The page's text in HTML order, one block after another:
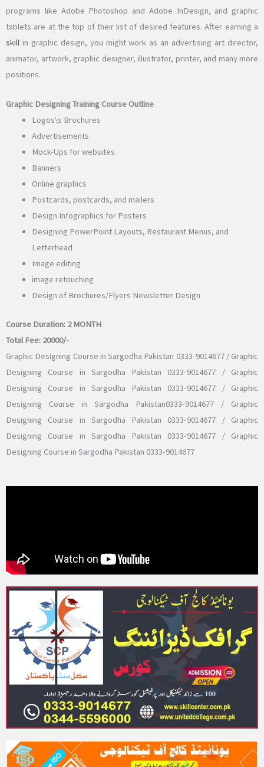
programs like Adobe Photoshop and Adobe InDesign, and graphic
tablets are at the top of their list of desired features. After earning a
skill in graphic design, you might work as an advertising art director,
animator, artwork, graphic designer, illustrator, printer, and many more
positions.
Graphic Designing Training Course Outline
Logos\s Brochures
Advertisements
Mock-Ups for websites
Banners
Online graphics
Postcards, postcards, and mailers
Design Infographics for Posters
Designing PowerPoint Layouts, Restaurant Menus, and
Letterhead
Image editing
image retouching
Design of Brochures/Flyers Newsletter Design
Course Duration: 2 MONTH
Total Fee: 20000/-
Graphic Designing Course in Sargodha Pakistan 0333-9014677 / Graphic
Designing Course in Sargodha Pakistan 0333-9014677 / Graphic
Designing Course in Sargodha Pakistan 0333-9014677 / Graphic
Designing Course in Sargodha Pakistan0333-9014677 / Graphic
Designing Course in Sargodha Pakistan 0333-9014677 / Graphic
Designing Course in Sargodha Pakistan 0333-9014677 / Graphic
Designing Course in Sargodha Pakistan 0333-9014677